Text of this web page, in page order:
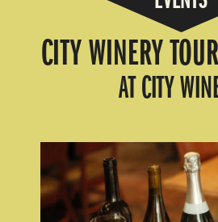
CITY WINERY
AT CITY